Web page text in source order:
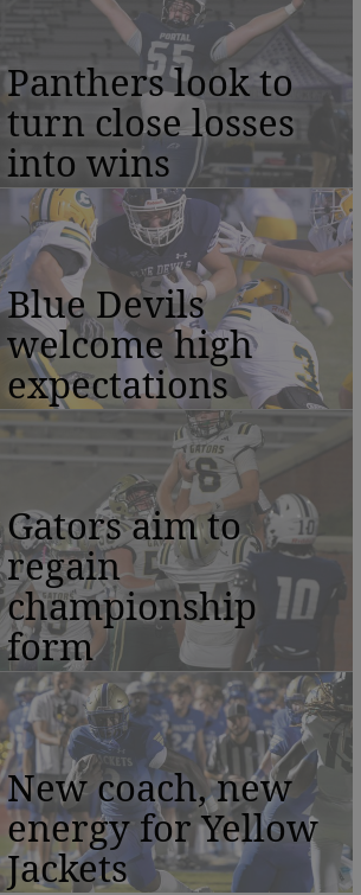
Panthers look to
turn close losses
into wins
Blue Devils
welcome high
expectations
Gators aim to
regain
championship
form
New coach, new
energy for Yellow
Jackets